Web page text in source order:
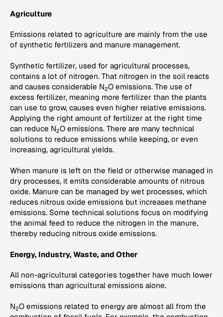
Agriculture
Emissions related to agriculture are mainly from the use
of synthetic fertilizers and manure management.
Synthetic fertilizer, used for agricultural processes,
contains a lot of nitrogen. That nitrogen in the soil reacts
and causes considerable N2O emissions. The use of
excess fertilizer, meaning more fertilizer than the plants
can use to grow, causes even higher relative emissions.
Applying the right amount of fertilizer at the right time
can reduce N2O emissions. There are many technical
solutions to reduce emissions while keeping, or even
increasing, agricultural yields.
When manure is left on the field or otherwise managed in
dry processes, it emits considerable amounts of nitrous
oxide. Manure can be managed by wet processes, which
reduces nitrous oxide emissions but increases methane
emissions. Some technical solutions focus on modifying
the animal feed to reduce the nitrogen in the manure,
thereby reducing nitrous oxide emissions.
Energy, Industry, Waste, and Other
All non-agricultural categories together have much lower
emissions than agricultural emissions alone.
N2O emissions related to energy are almost all from the